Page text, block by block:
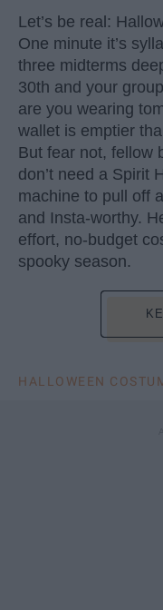
Let’s be real:
One minute it’s
three midterms
30th and your
are you wearing
wallet is emptier
But fear not, fellow
don’t need a Spirit
machine to pull off
and Insta-worthy.
effort, no-budget
spooky season.
HALLOWEEN